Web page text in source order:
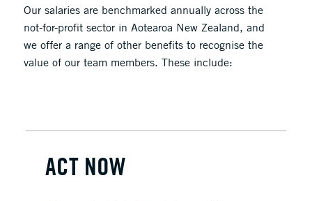
Our salaries are benchmarked annually across the
not-for-profit sector in Aotearoa New Zealand, and
we offer a range of other benefits to recognise the
value of our team members. These include:
ACT NOW